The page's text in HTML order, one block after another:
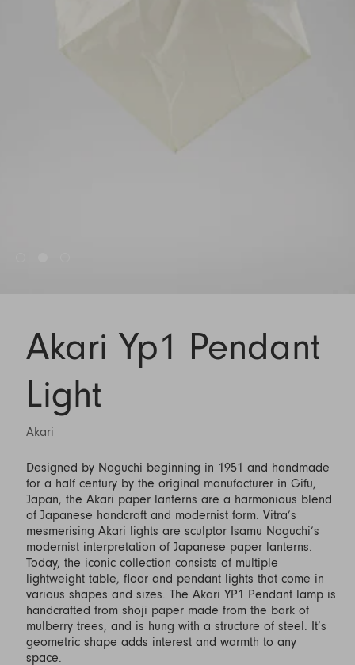
Akari Yp1 Pendant
Light
Akari
Designed by Noguchi beginning in 1951 and handmade
for a half century by the original manufacturer in Gifu,
Japan, the Akari paper lanterns are a harmonious blend
of Japanese handcraft and modernist form. Vitra’s
mesmerising Akari lights are sculptor Isamu Noguchi’s
modernist interpretation of Japanese paper lanterns.
Today, the iconic collection consists of multiple
lightweight table, floor and pendant lights that come in
various shapes and sizes. The Akari YP1 Pendant lamp is
handcrafted from shoji paper made from the bark of
mulberry trees, and is hung with a structure of steel. It’s
geometric shape adds interest and warmth to any
space.